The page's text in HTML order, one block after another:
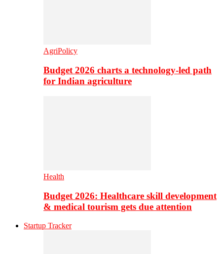
AgriPolicy
Budget 2026 charts a technology-led path
for Indian agriculture
Health
Budget 2026: Healthcare skill development
& medical tourism gets due attention
Startup Tracker